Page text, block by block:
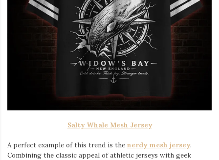
Salty Whale Mesh Jersey
A perfect example of this trend is the nerdy mesh jersey.
Combining the classic appeal of athletic jerseys with geek